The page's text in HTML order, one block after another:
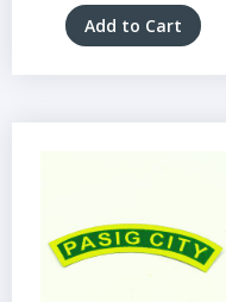
Add to Cart